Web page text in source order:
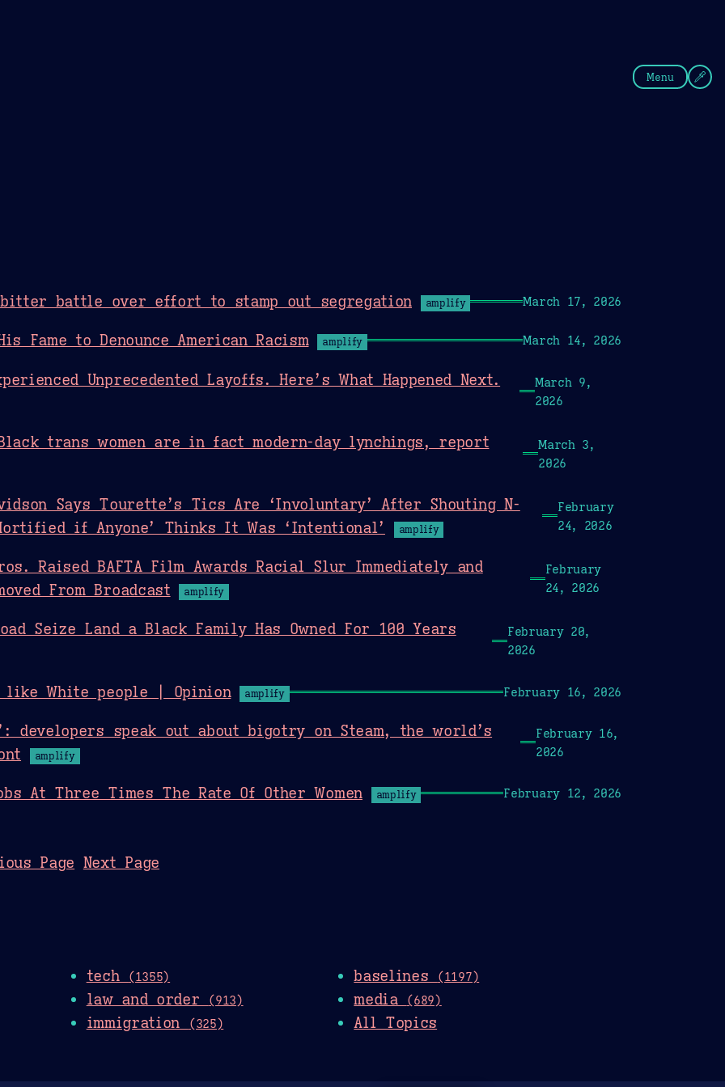
Menu
bitter battle over effort to stamp out segregation amplify March 17, 2026
Fame to Denounce American Racism amplify March 14, 2026
Unprecedented Layoffs. Here’s What Happened Next.
March 9,
2026
trans women are in fact modern-day lynchings, report
March 3,
2026
Says Tourette’s Tics Are ‘Involuntary’ After Shouting N-
if Anyone’ Thinks It Was ‘Intentional’
amplify
February
24, 2026
Raised BAFTA Film Awards Racial Slur Immediately and
From Broadcast
amplify
February
24, 2026
Seize Land a Black Family Has Owned For 100 Years
February 20,
2026
like White people | Opinion amplify February 16, 2026
developers speak out about bigotry on Steam, the world’s
amplify
February 16,
2026
At Three Times The Rate Of Other Women amplify February 12, 2026
Page Next Page
tech (1355) baselines (1197)
law and order (913) media (689)
immigration (325) All Topics